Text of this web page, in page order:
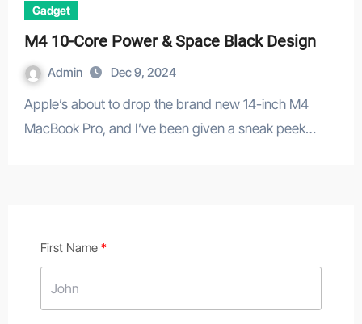
Gadget
M4 10-Core Power & Space Black Design
Admin Dec 9, 2024
Apple’s about to drop the brand new 14-inch M4
MacBook Pro, and I’ve been given a sneak peek…
First Name